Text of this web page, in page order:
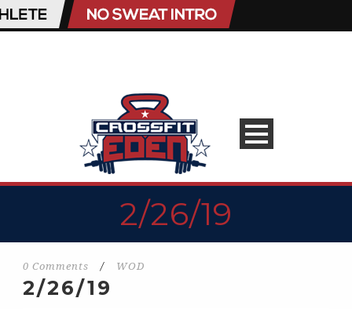
2/26/19
0 Comments / WOD
2/26/19